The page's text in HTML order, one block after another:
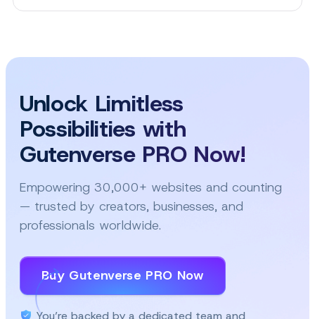
Make
Popups
for
Your
WordPress
Unlock Limitless
Possibilities with
Gutenverse PRO Now!
Empowering 30,000+ websites and counting
— trusted by creators, businesses, and
professionals worldwide.
Buy Gutenverse PRO Now
You’re backed by a dedicated team and